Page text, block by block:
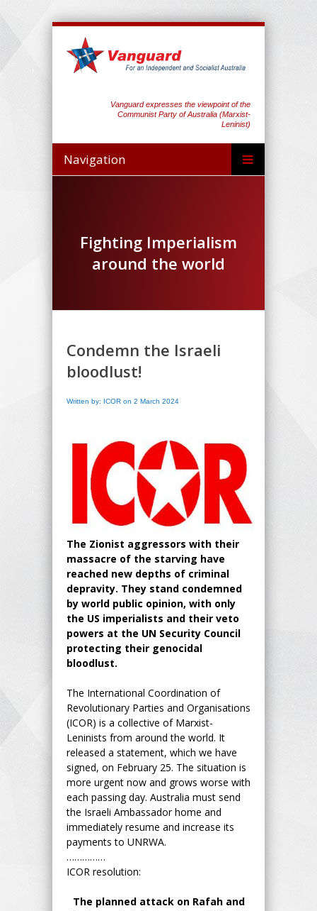
Vanguard expresses the viewpoint of the
Communist Party of Australia (Marxist-
Leninist)
Navigation
Fighting Imperialism
around the world
Condemn the Israeli
bloodlust!
Written by: ICOR on 2 March 2024
The Zionist aggressors with their
massacre of the starving have
reached new depths of criminal
depravity. They stand condemned
by world public opinion, with only
the US imperialists and their veto
powers at the UN Security Council
protecting their genocidal
bloodlust.
The International Coordination of
Revolutionary Parties and Organisations
(ICOR) is a collective of Marxist-
Leninists from around the world. It
released a statement, which we have
signed, on February 25. The situation is
more urgent now and grows worse with
each passing day. Australia must send
the Israeli Ambassador home and
immediately resume and increase its
payments to UNRWA.
……………
ICOR resolution:
The planned attack on Rafah and